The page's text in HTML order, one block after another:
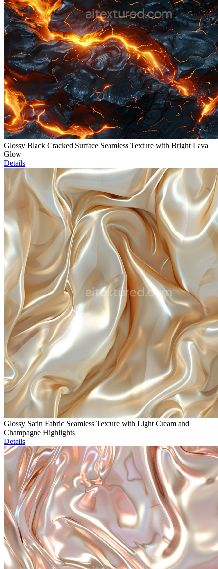
Glossy Black Cracked Surface Seamless Texture with Bright Lava
Glow
Details
Glossy Satin Fabric Seamless Texture with Light Cream and
Champagne Highlights
Details